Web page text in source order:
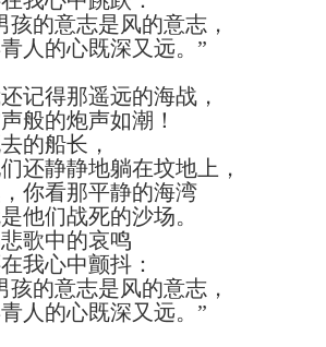
孩的意志是风的意志，
人的心既深又远。 ”
记得那遥远的海战，
般的炮声如潮！
的船长，
还静静地躺在坟地上，
你看那平静的海湾
他们战死的沙场。
歌中的哀鸣
我心中颤抖：
孩的意志是风的意志，
人的心既深又远。 ”